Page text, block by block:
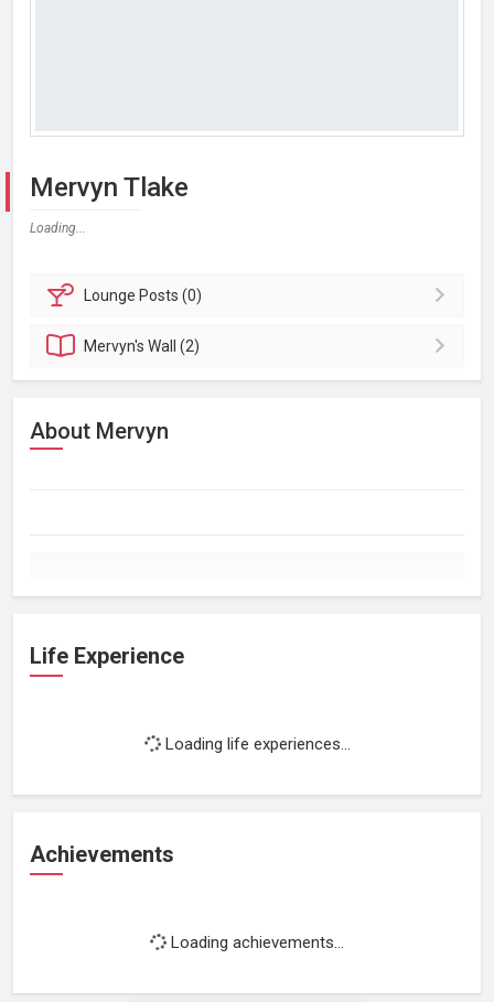
Mervyn Tlake
Loading...
Lounge Posts (0)
Mervyn'sWall (2)
About Mervyn
Life Experience
Loading life experiences...
Achievements
Loading achievements...